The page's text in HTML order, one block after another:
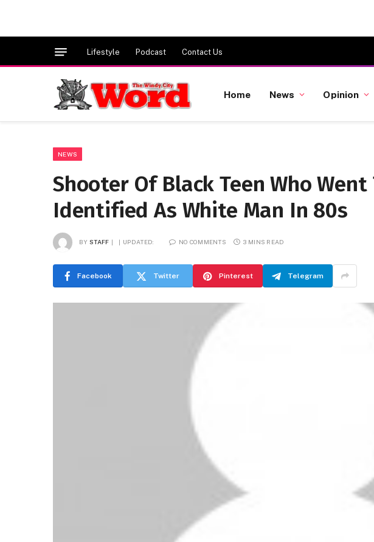
Lifestyle Podcast Contact Us
Home News Opinion
NEWS
Shooter Of Black Teen Who Went
Identified As White Man In 80s
BY STAFF UPDATED: NO COMMENTS 3 MINS READ
Facebook Twitter Pinterest Telegram